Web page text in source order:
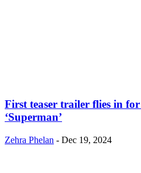
First teaser trailer flies in for
‘Superman’
Zehra Phelan - Dec 19, 2024